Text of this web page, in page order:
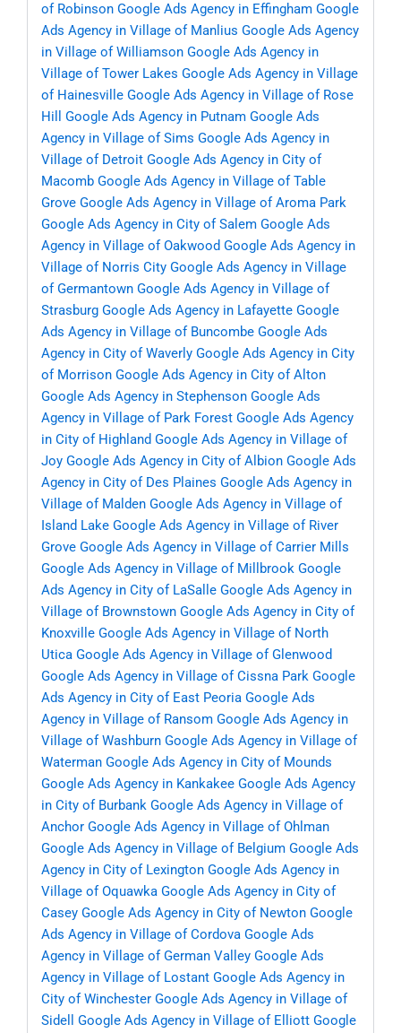
of Robinson Google Ads Agency in Effingham Google
Ads Agency in Village of Manlius Google Ads Agency
in Village of Williamson Google Ads Agency in
Village of Tower Lakes Google Ads Agency in Village
of Hainesville Google Ads Agency in Village of Rose
Hill
Google Ads Agency in Putnam Google Ads
Agency in Village of Sims Google Ads Agency in
Village of Detroit Google Ads Agency in City of
Macomb Google Ads Agency in Village of Table
Grove Google Ads Agency in Village of Aroma Park
Google Ads Agency in City of Salem Google Ads
Agency in Village of Oakwood Google Ads Agency in
Village of Norris City Google Ads Agency in Village
of Germantown Google Ads Agency in Village of
Strasburg Google Ads Agency in Lafayette Google
Ads Agency in Village of Buncombe Google Ads
Agency in City of Waverly Google Ads Agency in City
of Morrison Google Ads Agency in City of Alton
Google Ads Agency in Stephenson Google Ads
Agency in Village of Park Forest Google Ads Agency
in City of Highland Google Ads Agency in Village of
Joy Google Ads Agency in City of Albion Google Ads
Agency in City of Des Plaines Google Ads Agency in
Village of Malden Google Ads Agency in Village of
Island Lake Google Ads Agency in Village of River
Grove Google Ads Agency in Village of Carrier Mills
Google Ads Agency in Village of Millbrook Google
Ads Agency in City of LaSalle Google Ads Agency in
Village of Brownstown Google Ads Agency in City of
Knoxville Google Ads Agency in Village of North
Utica Google Ads Agency in Village of Glenwood
Google Ads Agency in Village of Cissna Park Google
Ads Agency in City of East Peoria Google Ads
Agency in Village of Ransom Google Ads Agency in
Village of Washburn Google Ads Agency in Village of
Waterman Google Ads Agency in City of Mounds
Google Ads Agency in Kankakee Google Ads Agency
in City of Burbank Google Ads Agency in Village of
Anchor Google Ads Agency in Village of Ohlman
Google Ads Agency in Village of Belgium Google Ads
Agency in City of Lexington Google Ads Agency in
Village of Oquawka Google Ads Agency in City of
Casey Google Ads Agency in City of Newton Google
Ads Agency in Village of Cordova Google Ads
Agency in Village of German Valley Google Ads
Agency in Village of Lostant Google Ads Agency in
City of Winchester Google Ads Agency in Village of
Sidell
Google Ads Agency in Village of Elliott Google